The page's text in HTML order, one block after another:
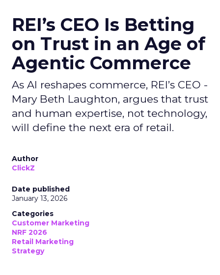
REI’s CEO Is Betting
on Trust in an Age of
Agentic Commerce
As AI reshapes commerce, REI’s CEO -
Mary Beth Laughton, argues that trust
and human expertise, not technology,
will define the next era of retail.
Author
ClickZ
Date published
January 13, 2026
Categories
Customer Marketing
NRF 2026
Retail Marketing
Strategy